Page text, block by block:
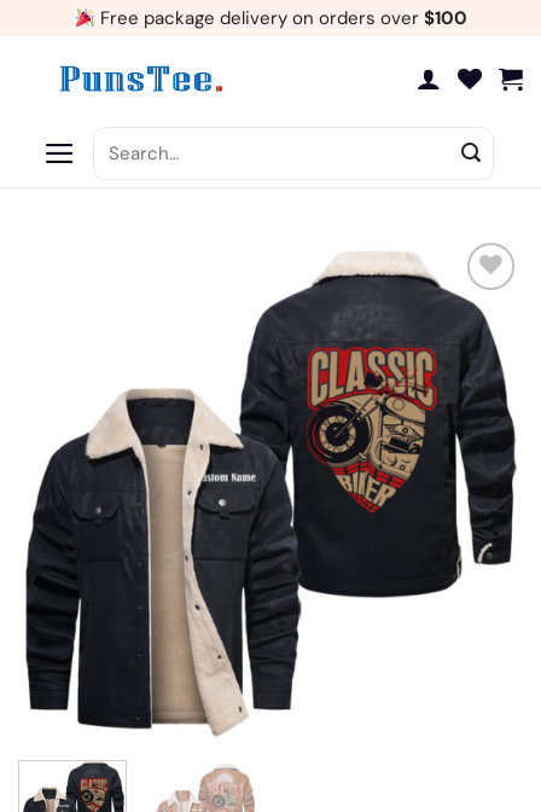
Free package delivery on orders over $100
for:
Add
to
wishlist